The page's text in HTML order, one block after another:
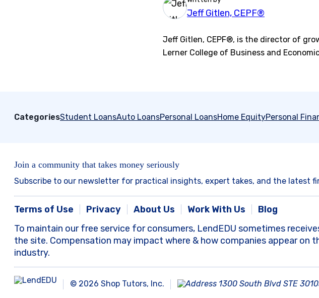
Jeff Gitlen, CEPF®
Jeff Gitlen, CEPF®, is the director of
Lerner College of Business and
CategoriesStudent LoansAuto LoansPersonal LoansHome EquityPersonal
Join a community that takes money seriously
Subscribe to our newsletter for practical insights, expert takes, and the latest
Terms of Use Privacy About Us Work With Us
Blog
To maintain our free service for consumers, LendEDU sometimes
the site. Compensation may impact where & how companies appear
industry.
© 2026 Shop Tutors, Inc. 1300 South Blvd STE